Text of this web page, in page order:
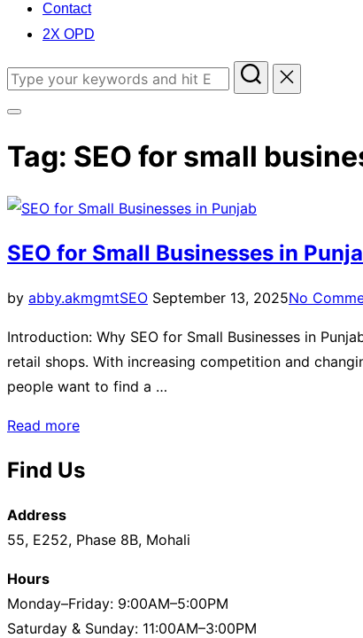
Contact
2X OPD
Tag: SEO for small
SEO for Small Businesses in
by abby.akmgmtSEO September 13, 2025No
Introduction: Why SEO for Small Businesses in
retail shops. With increasing competition and
people want to find a …
Read more
Find Us
Address
55, E252, Phase 8B, Mohali
Hours
Monday–Friday: 9:00AM–5:00PM
Saturday & Sunday: 11:00AM–3:00PM